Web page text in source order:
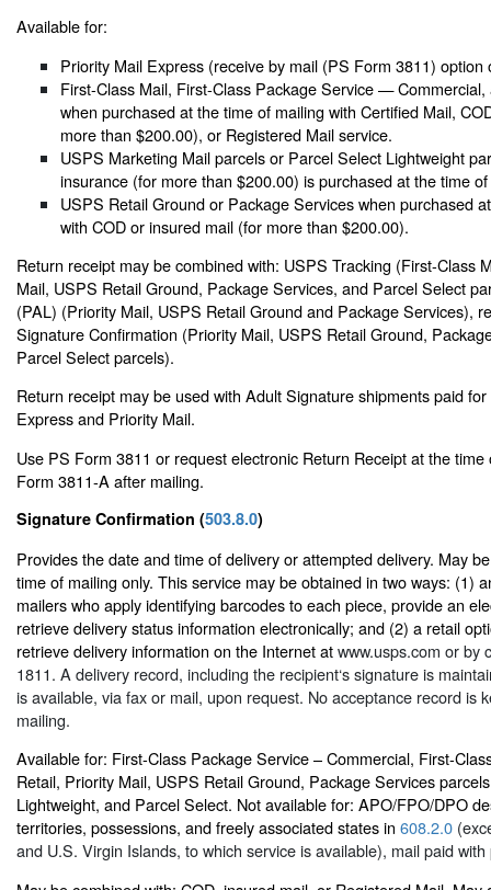
Available for:
Priority Mail Express (receive by mail (PS Form 3811) option
First-Class Mail, First-Class Package Service —
when purchased at the time of mailing with Certified Mail,
more than $200.00), or Registered Mail service.
USPS Marketing Mail parcels or Parcel Select Lightweight
insurance (for more than $200.00) is purchased at the time
USPS Retail Ground or Package Services when purchased
with COD or insured mail (for more than $200.00).
Return receipt may be combined with: USPS Tracking (First-Class
Mail, USPS Retail Ground, Package Services, and Parcel Select
(PAL) (Priority Mail, USPS Retail Ground and Package Services),
Signature Confirmation (Priority Mail, USPS Retail Ground,
Parcel Select parcels).
Return receipt may be used with Adult Signature shipments paid
Express and Priority Mail.
Use PS Form 3811 or request electronic Return Receipt at the
Form 3811-A after mailing.
Signature Confirmation (503.8.0)
Provides the date and time of delivery or attempted delivery. May
time of mailing only. This service may be obtained in two ways: (1)
mailers who apply identifying barcodes to each piece, provide an
retrieve delivery status information electronically; and (2) a retail
retrieve delivery information on the Internet atwww.usps.com or by
1811. A delivery record, including the recipient‘s signature is
is available, via fax or mail, upon request. No acceptance record is
mailing.
Available for: First-Class Package Service – Commercial, First-
Retail, Priority Mail, USPS Retail Ground, Package Services
Lightweight, and Parcel Select. Not available for: APO/FPO/DPO
territories, possessions, and freely associated states in 608.2.0
and U.S. Virgin Islands, to which service is available), mail paid